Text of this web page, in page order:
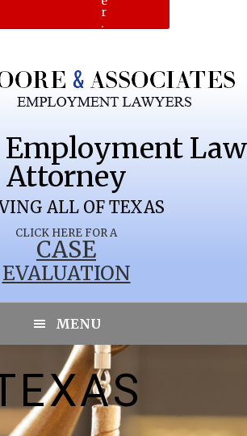
r
.
CLICK HERE FOR A
CASE
EVALUATION
Employment Law
Attorney
ALL OF TEXAS
MENU